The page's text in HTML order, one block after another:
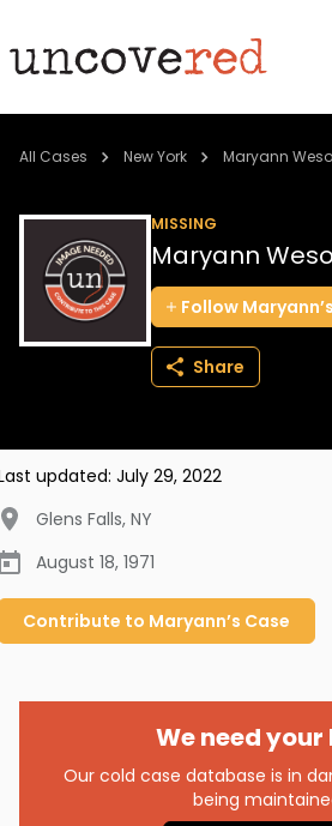
Cold Cases
Community
About
All Cases New York Maryann
MISSING
Maryann
Follow Maryann’s
Share
updated: July 29, 2022
Glens Falls, NY
August 18, 1971
Contribute to Maryann’s Case
We need your
Our cold case database is in
being